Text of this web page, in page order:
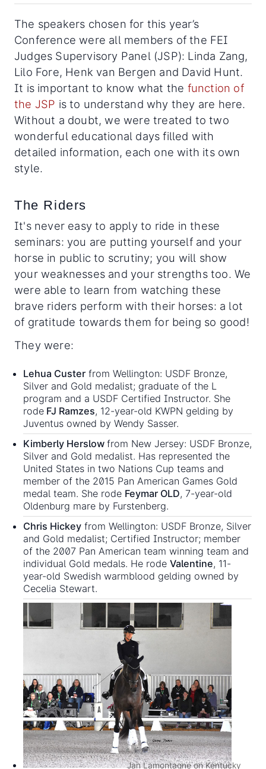
The speakers chosen for this year’s
Conference were all members of the FEI
Judges Supervisory Panel (JSP): Linda Zang,
Lilo Fore, Henk van Bergen and David Hunt.
It is important to know what the function of
the JSP is to understand why they are here.
Without a doubt, we were treated to two
wonderful educational days filled with
detailed information, each one with its own
style.
The Riders
It's never easy to apply to ride in these
seminars: you are putting yourself and your
horse in public to scrutiny; you will show
your weaknesses and your strengths too. We
were able to learn from watching these
brave riders perform with their horses: a lot
of gratitude towards them for being so good!
They were:
Lehua Custerfrom Wellington: USDF Bronze,
Silver and Gold medalist; graduate of the L
program and a USDF Certified Instructor. She
rode FJ Ramzes, 12-year-old KWPN gelding by
Juventus owned by Wendy Sasser.
Kimberly Herslow from New Jersey: USDF Bronze,
Silver and Gold medalist. Has represented the
United States in two Nations Cup teams and
member of the 2015 Pan American Games Gold
medal team. She rode Feymar OLD, 7-year-old
Oldenburg mare by Furstenberg.
Chris Hickey from Wellington: USDF Bronze, Silver
and Gold medalist; Certified Instructor; member
of the 2007 Pan American team winning team and
individual Gold medals. He rode Valentine, 11-
year-old Swedish warmblood gelding owned by
Cecelia Stewart.
Jan Lamontagne on Kentucky